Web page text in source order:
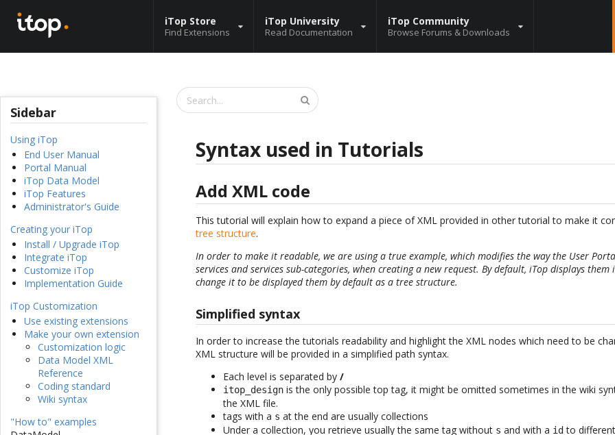
iTop Store
Find Extensions
iTop University
Read Documentation
iTop Community
Browse Forums & Downloads
Sidebar
Using iTop
End User Manual
Portal Manual
iTop Data Model
iTop Features
Administrator's Guide
Creating your iTop
Install / Upgrade iTop
Integrate iTop
Customize iTop
Implementation Guide
iTop Customization
Use existing extensions
Make your own extension
Customization logic
Data Model XML
Reference
Coding standard
Wiki syntax
"How to" examples
Syntax used in Tutorials
Add XML code
This tutorial will explain how to expand a piece of XML provided in other tutorial to make it
tree structure.
In order to make it readable, we are using a true example, which modifies the way the User
services and services sub-categories, when creating a new request. By default, iTop displays
change it to be displayed them by default as a tree structure.
Simplified syntax
In order to increase the tutorials readability and highlight the XML nodes which need to be
XML structure will be provided in a simplified path syntax.
Each level is separated by/
itop_design is the only possible top tag, it might be omitted sometimes in the wiki
the XML file.
tags with a s at the end are usually collections
Under a collection, you retrieve usually the same tag without s and with a id to